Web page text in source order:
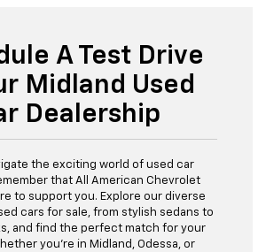
A Test Drive
Midland Used
Dealership
the exciting world of used car
that All American Chevrolet
to support you. Explore our diverse
cars for sale, from stylish sedans to
and find the perfect match for your
you're in Midland, Odessa, or